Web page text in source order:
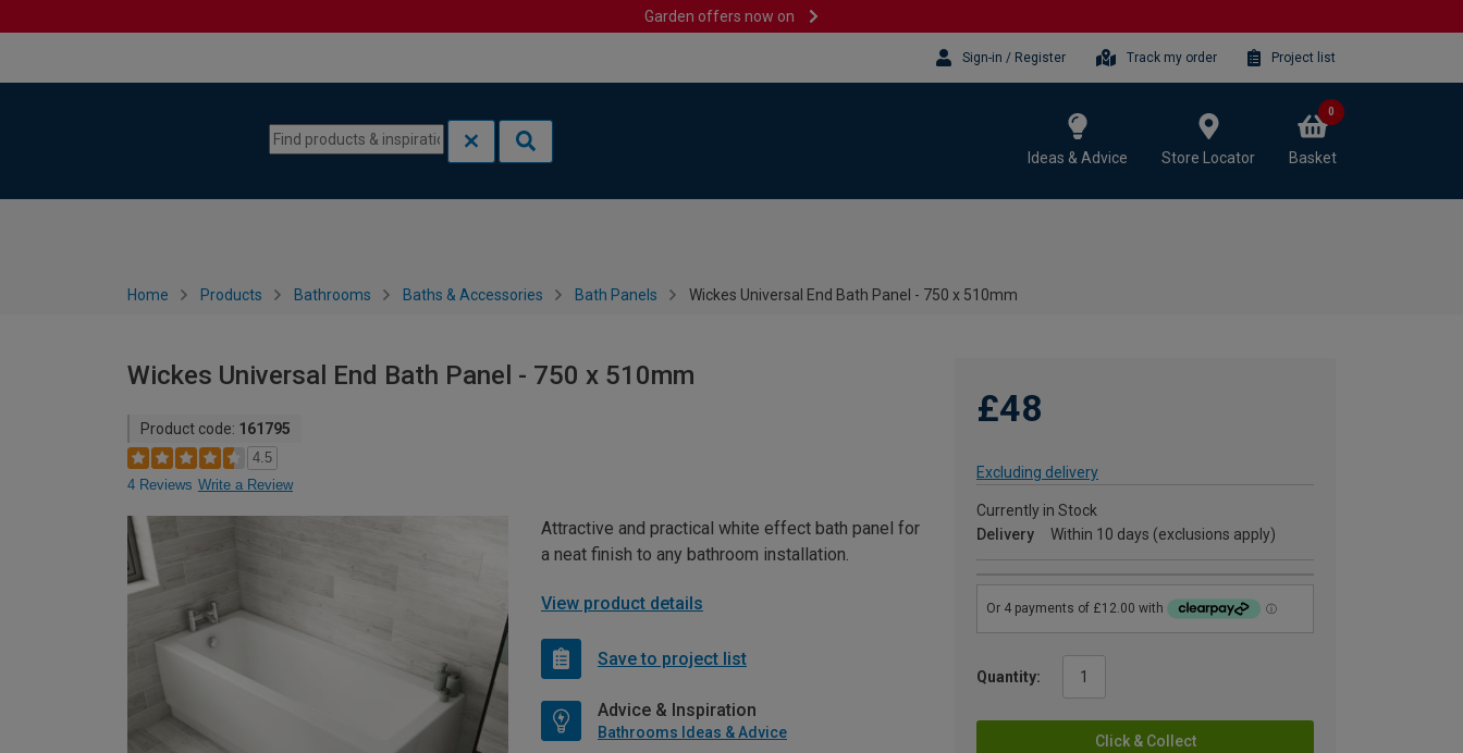
Garden offers now on
Sign-in / Register Track my order Project list
Ideas & Advice Store Locator Basket
0
Home Products Bathrooms Baths & Accessories Bath Panels Wickes Universal End Bath Panel - 750 x 510mm
Wickes Universal End Bath Panel - 750 x 510mm
Product code: 161795
4.5
4 Reviews Write a Review
£48
Excluding delivery
Currently in Stock
Delivery
Within 10 days (exclusions apply)
Quantity:
Click & Collect
Attractive and practical white effect bath panel for
a neat finish to any bathroom installation.
View product details
Save to project list
Advice & Inspiration
Bathrooms Ideas & Advice